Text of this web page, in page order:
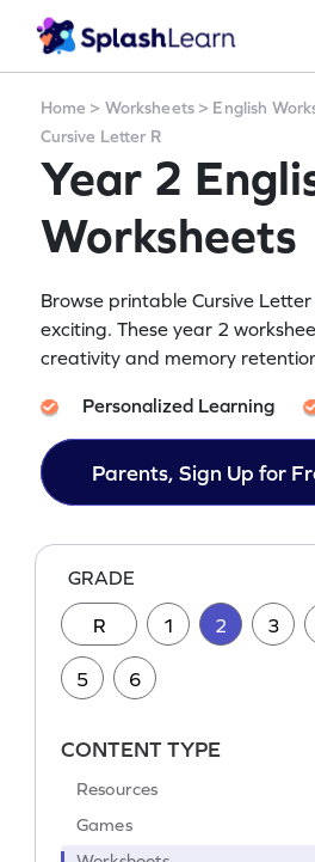
Home > Worksheets> English
Cursive Letter R
Year 2
Worksheets
Browse printable Cursive
exciting. These year 2
creativity and memory
Personalized Learning
Parents, Sign Up for
GRADE
R 1 2 3
5 6
CONTENT TYPE
Resources
Games